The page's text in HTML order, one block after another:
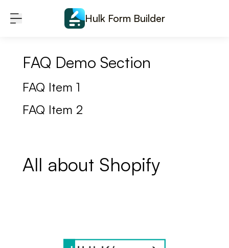
Hulk Form Builder
FAQ Demo Section
FAQ Item 1
FAQ Item 2
All about Shopify